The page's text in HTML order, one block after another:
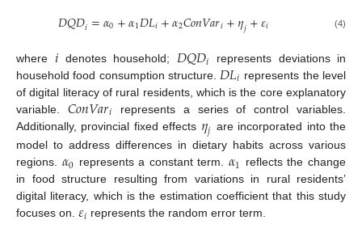
𝐷𝑄𝐷𝑖=𝛼0+𝛼1𝐷𝐿𝑖+𝛼2𝐶𝑜𝑛𝑉𝑎𝑟𝑖+𝜂𝑗+𝜀𝑖 (4)
where 𝑖 denotes household; 𝐷𝑄𝐷𝑖 represents deviations in
household food consumption structure. 𝐷𝐿𝑖 represents the level
of digital literacy of rural residents, which is the core explanatory
variable. 𝐶𝑜𝑛𝑉𝑎𝑟𝑖 represents a series of control variables.
Additionally, provincial fixed effects 𝜂𝑗 are incorporated into the
model to address differences in dietary habits across various
regions. 𝛼0 represents a constant term. 𝛼1 reflects the change
in food structure resulting from variations in rural residents’
digital literacy, which is the estimation coefficient that this study
focuses on. 𝜀𝑖 represents the random error term.